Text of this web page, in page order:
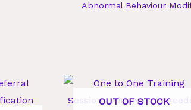
Abnormal Behaviour
OUT OF STOCK